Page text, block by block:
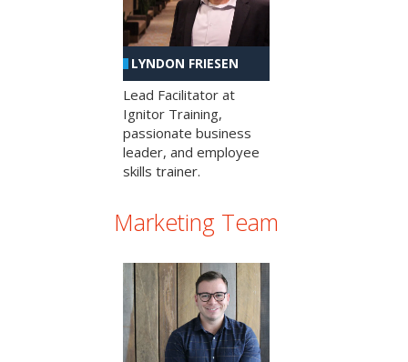
LYNDON FRIESEN
Lead Facilitator at
Ignitor Training,
passionate business
leader, and employee
skills trainer.
Marketing Team